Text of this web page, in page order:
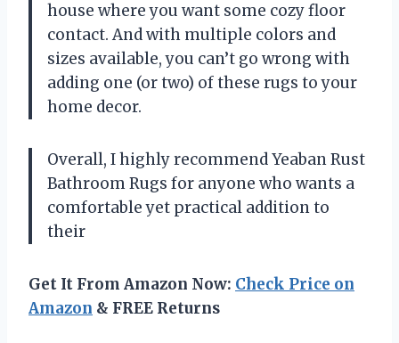
house where you want some cozy floor
contact. And with multiple colors and
sizes available, you can’t go wrong with
adding one (or two) of these rugs to your
home decor.
Overall, I highly recommend Yeaban Rust
Bathroom Rugs for anyone who wants a
comfortable yet practical addition to
their
Get It From Amazon Now: Check Price on
Amazon & FREE Returns